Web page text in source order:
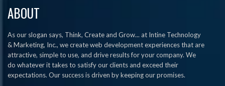
ABOUT
As our slogan says, Think, Create and Grow... at Intine Technology
& Marketing, Inc., we create web development experiences that are
attractive, simple to use, and drive results for your company. We
do whatever it takes to satisfy our clients and exceed their
expectations. Our success is driven by keeping our promises.